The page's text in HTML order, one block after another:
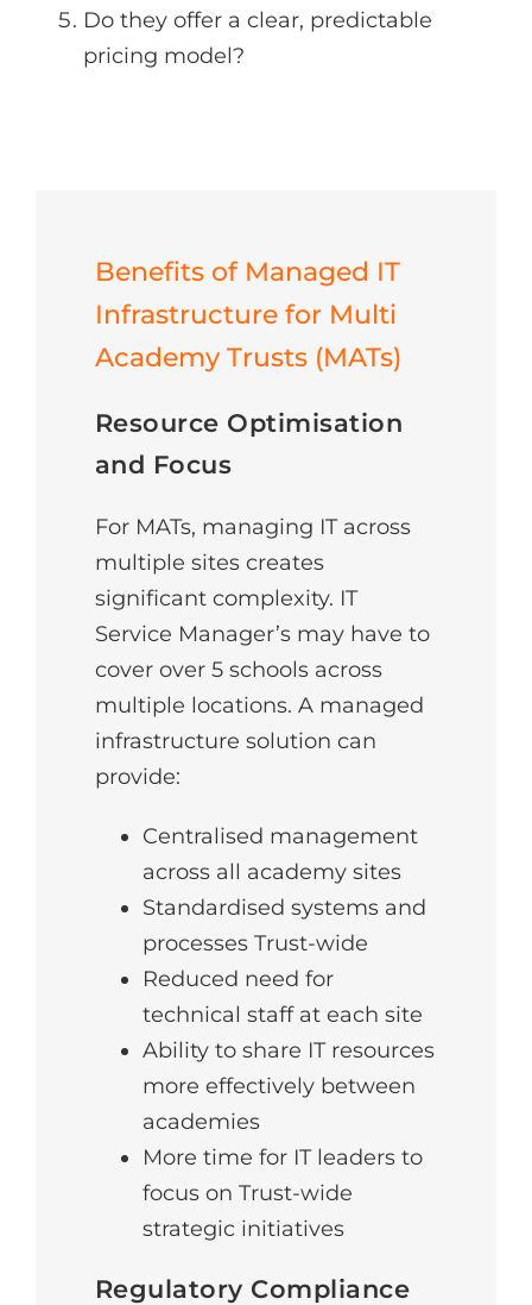
Do they offer a clear, predictable
pricing model?
Benefits of Managed IT
Infrastructure for Multi
Academy Trusts (MATs)
Resource Optimisation
and Focus
For MATs, managing IT across
multiple sites creates
significant complexity. IT
Service Manager’s may have to
cover over 5 schools across
multiple locations. A managed
infrastructure solution can
provide:
Centralised management
across all academy sites
Standardised systems and
processes Trust-wide
Reduced need for
technical staff at each site
Ability to share IT resources
more effectively between
academies
More time for IT leaders to
focus on Trust-wide
strategic initiatives
Regulatory Compliance